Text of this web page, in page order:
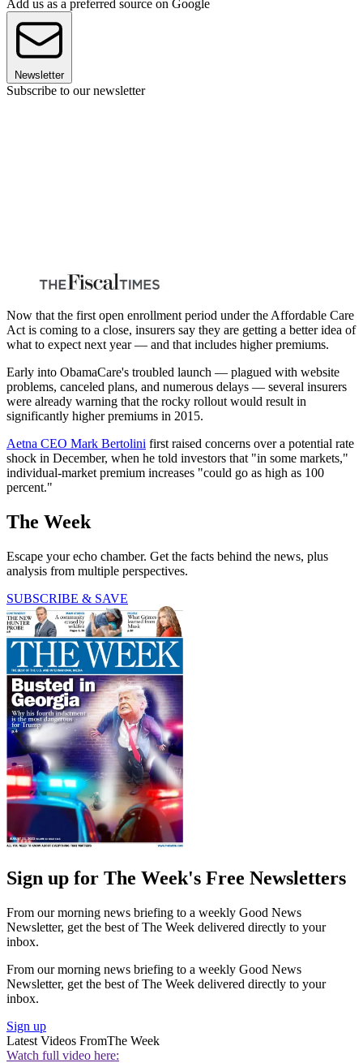
Add us as a preferred source on Google
Newsletter
Subscribe to our newsletter
Now that the first open enrollment period under the Affordable Care
Act is coming to a close, insurers say they are getting a better idea of
what to expect next year — and that includes higher premiums.
Early into ObamaCare's troubled launch — plagued with website
problems, canceled plans, and numerous delays — several insurers
were already warning that the rocky rollout would result in
significantly higher premiums in 2015.
Aetna CEO Mark Bertolini first raised concerns over a potential rate
shock in December, when he told investors that "in some markets,"
individual-market premium increases "could go as high as 100
percent."
The Week
Escape your echo chamber. Get the facts behind the news, plus
analysis from multiple perspectives.
SUBSCRIBE & SAVE
Sign up for The Week's Free Newsletters
From our morning news briefing to a weekly Good News
Newsletter, get the best of The Week delivered directly to your
inbox.
From our morning news briefing to a weekly Good News
Newsletter, get the best of The Week delivered directly to your
inbox.
Sign up
Latest Videos FromThe Week
Watch full video here: